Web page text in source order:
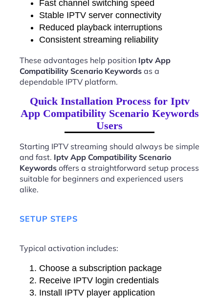
Fast channel switching speed
Stable IPTV server connectivity
Reduced playback interruptions
Consistent streaming reliability
These advantages help position Iptv App
Compatibility Scenario Keywords as a
dependable IPTV platform.
Quick Installation Process for Iptv
App Compatibility Scenario Keywords
Users
Starting IPTV streaming should always be simple
and fast. Iptv App Compatibility Scenario
Keywords offers a straightforward setup process
suitable for beginners and experienced users
alike.
SETUP STEPS
Typical activation includes:
Choose a subscription package
Receive IPTV login credentials
Install IPTV player application